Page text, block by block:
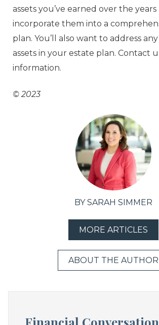
assets you’ve earned over the years
incorporate them into a
plan. You’ll also want to address
assets in your estate plan. Contact
information.
© 2023
BY SARAH SIMMER
MORE ARTICLES
ABOUT THE AUTHOR